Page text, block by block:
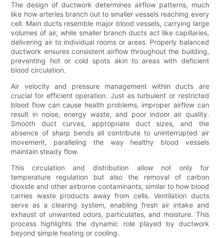
The design of ductwork determines airflow patterns, much
like how arteries branch out to smaller vessels reaching every
cell. Main ducts resemble major blood vessels, carrying large
volumes of air, while smaller branch ducts act like capillaries,
delivering air to individual rooms or areas. Properly balanced
ductwork ensures consistent airflow throughout the building,
preventing hot or cold spots akin to areas with deficient
blood circulation.
Air velocity and pressure management within ducts are
crucial for efficient operation. Just as turbulent or restricted
blood flow can cause health problems, improper airflow can
result in noise, energy waste, and poor indoor air quality.
Smooth duct curves, appropriate duct sizes, and the
absence of sharp bends all contribute to uninterrupted air
movement, paralleling the way healthy blood vessels
maintain steady flow.
This circulation and distribution allow not only for
temperature regulation but also the removal of carbon
dioxide and other airborne contaminants, similar to how blood
carries waste products away from cells. Ventilation ducts
serve as a clearing system, enabling fresh air intake and
exhaust of unwanted odors, particulates, and moisture. This
process highlights the dynamic role played by ductwork
beyond simple heating or cooling.